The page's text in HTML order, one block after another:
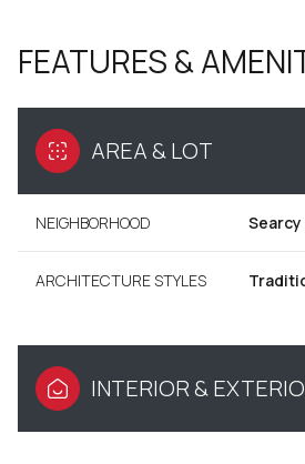
FEATURES &
AREA & LOT
NEIGHBORHOOD
ARCHITECTURE STYLES
INTERIOR &